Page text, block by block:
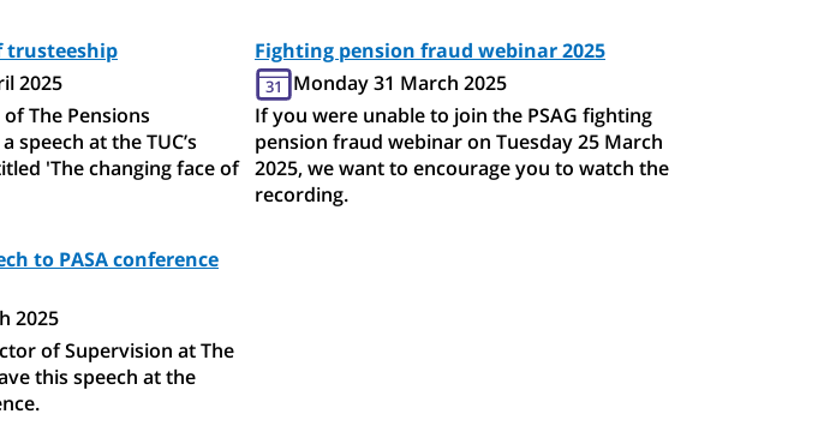
trusteeship
2025
of The Pensions
speech at the TUC’s
'The changing face of
Fighting pension fraud webinar 2025
31
Monday 31 March 2025
If you were unable to join the PSAG fighting
pension fraud webinar on Tuesday 25 March
2025, we want to encourage you to watch the
recording.
to PASA conference
2025
of Supervision at The
this speech at the